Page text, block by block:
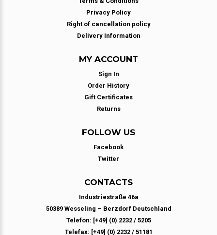
Privacy Policy
Right of cancellation policy
Delivery Information
MY ACCOUNT
Sign In
Order History
Gift Certificates
Returns
FOLLOW US
Facebook
Twitter
CONTACTS
Industriestraße 46a
50389 Wesseling – Berzdorf Deutschland
Telefon: [+49] (0) 2232 / 5205
Telefax: [+49] (0) 2232 / 51181